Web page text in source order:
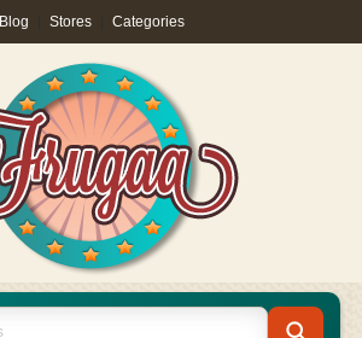
Blog Stores Categories